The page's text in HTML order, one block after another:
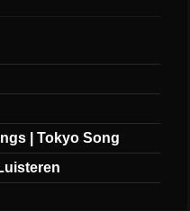
| Tokyo Song